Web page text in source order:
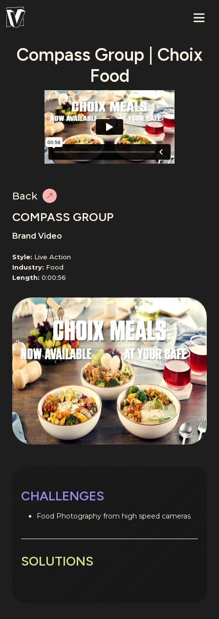
Compass Group | Choix
Food
Back
COMPASS GROUP
Brand Video
Style: Live Action
Industry: Food
Length: 0:00:56
CHALLENGES
Food Photography from high speed cameras
SOLUTIONS